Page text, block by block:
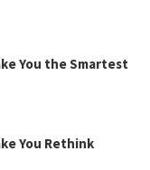
You the Smartest
You Rethink